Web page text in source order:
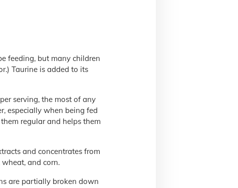
feeding, but many children
Taurine is added to its
serving, the most of any
especially when being fed
regular and helps them
and concentrates from
and corn.
are partially broken down